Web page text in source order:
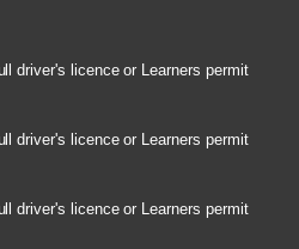
driver's licence or Learners permit
driver's licence or Learners permit
driver's licence or Learners permit